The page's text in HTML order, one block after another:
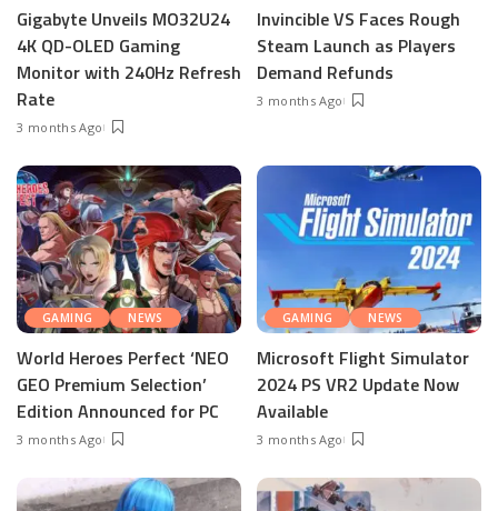
Gigabyte Unveils MO32U24
4K QD-OLED Gaming
Monitor with 240Hz Refresh
Rate
3 months Ago
Invincible VS Faces Rough
Steam Launch as Players
Demand Refunds
3 months Ago
GAMING NEWS
World Heroes Perfect ‘NEO
GEO Premium Selection’
Edition Announced for PC
3 months Ago
GAMING NEWS
Microsoft Flight Simulator
2024 PS VR2 Update Now
Available
3 months Ago